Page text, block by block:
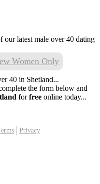
our latest male over 40 dating
Women Only
40 in Shetland...
the form below and
forfree online today...
Privacy